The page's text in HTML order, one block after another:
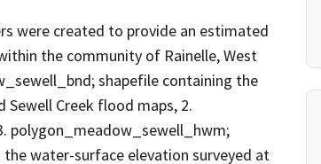
were created to provide an estimated
the community of Rainelle, West
shapefile containing the
Creek flood maps, 2.
polygon_meadow_sewell_hwm;
water-surface elevation surveyed at